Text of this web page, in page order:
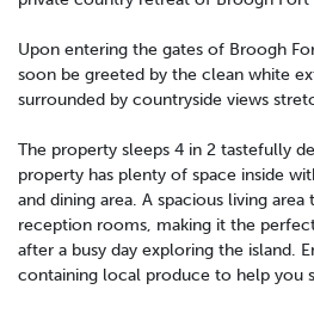
Upon entering the gates of Broogh
soon be greeted by the clean white
surrounded by countryside views
The property sleeps 4 in 2 tastefully
property has plenty of space inside
and dining area. A spacious living
reception rooms, making it the
after a busy day exploring the island.
containing local produce to help you